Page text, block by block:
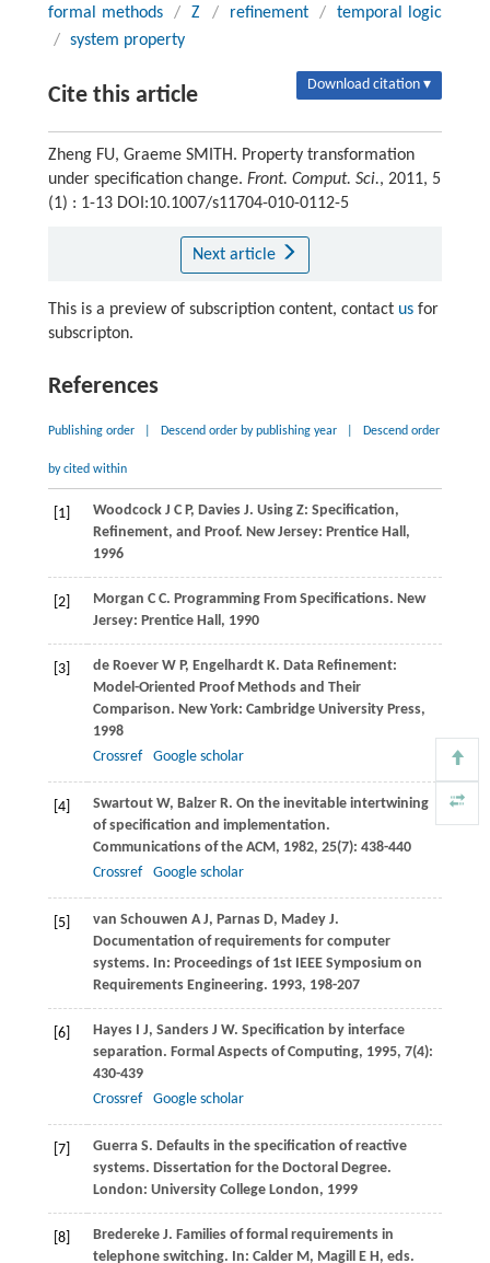
formal methods / Z / refinement /
temporal logic
/ system property
Cite this article Download citation ▾
Zheng FU, Graeme SMITH. Property transformation
under specification change. Front. Comput. Sci., 2011, 5
(1) : 1-13 DOI:10.1007/s11704-010-0112-5
Next article
This is a preview of subscription content, contact usfor
subscripton.
References
Publishing order Descend order by publishing year Descend order
by cited within
[1] Woodcock J C P, Davies J. Using Z: Specification,
Refinement, and Proof. New Jersey: Prentice Hall,
1996
[2] Morgan C C. Programming From Specifications. New
Jersey: Prentice Hall, 1990
[3] de Roever W P, Engelhardt K. Data Refinement:
Model-Oriented Proof Methods and Their
Comparison. New York: Cambridge University Press,
1998
Crossref
Google scholar
[4] Swartout W, Balzer R. On the inevitable intertwining
of specification and implementation.
Communications of the ACM, 1982, 25(7): 438-440
Crossref
Google scholar
[5] van Schouwen A J, Parnas D, Madey J.
Documentation of requirements for computer
systems. In: Proceedings of 1st IEEE Symposium on
Requirements Engineering. 1993, 198-207
[6] Hayes I J, Sanders J W. Specification by interface
separation. Formal Aspects of Computing, 1995, 7(4):
430-439
Crossref
Google scholar
[7] Guerra S. Defaults in the specification of reactive
systems. Dissertation for the Doctoral Degree.
London: University College London, 1999
[8] Bredereke J. Families of formal requirements in
telephone switching. In: Calder M, Magill E H, eds.